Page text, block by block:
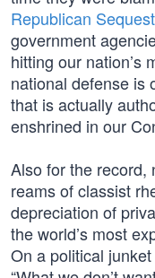
Republican
government
hitting our nation’s
national defense is
that is actually
enshrined in our
Also for the record,
reams of classist
depreciation of
the world’s most
On a political